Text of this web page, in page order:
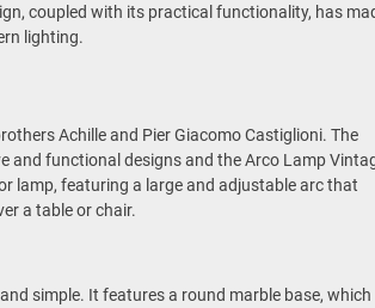
coupled with its practical functionality, has
lighting.
Achille and Pier Giacomo Castiglioni. The
and functional designs and the Arco Lamp
lamp, featuring a large and adjustable arc that
a table or chair.
simple. It features a round marble base, which